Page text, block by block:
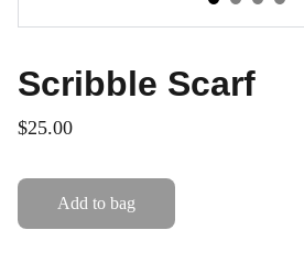
Scribble Scarf
$25.00
Add to bag